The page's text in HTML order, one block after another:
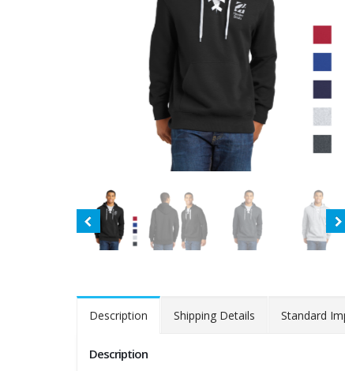
Description Shipping Details Standard
Description